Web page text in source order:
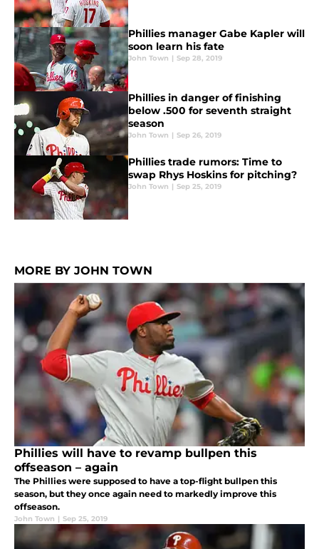
Phillies manager Gabe Kapler will
soon learn his fate
John Town | Sep 28, 2019
Phillies in danger of finishing
below .500 for seventh straight
season
John Town | Sep 26, 2019
Phillies trade rumors: Time to
swap Rhys Hoskins for pitching?
John Town | Sep 25, 2019
MORE BY JOHN TOWN
Phillies will have to revamp bullpen this
offseason – again
The Phillies were supposed to have a top-flight bullpen this
season, but they once again need to markedly improve this
offseason.
John Town | Sep 25, 2019